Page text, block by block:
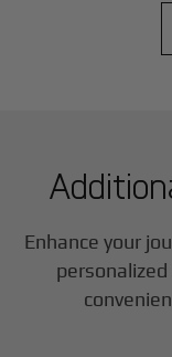
Enhance your